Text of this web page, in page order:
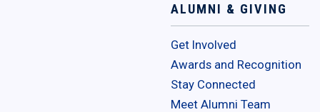
ALUMNI & GIVING
Get Involved
Awards and Recognition
Stay Connected
Meet Alumni Team